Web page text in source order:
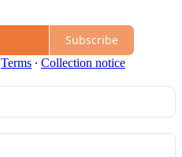
Subscribe
Terms ∙ Collection notice